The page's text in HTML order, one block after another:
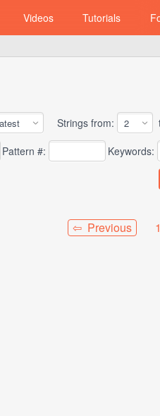
Videos Tutorials
Strings from:
Pattern #: Keywords:
⇦ Previous